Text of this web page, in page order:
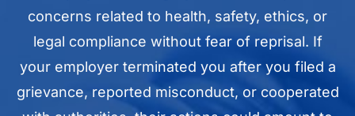
concerns related to health, safety, ethics, or
legal compliance without fear of reprisal. If
your employer terminated you after you filed a
grievance, reported misconduct, or cooperated